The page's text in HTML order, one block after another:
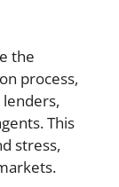
the
process,
This
stress,